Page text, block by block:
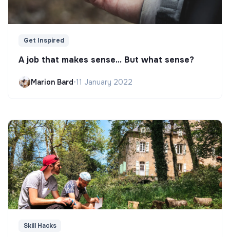
Get Inspired
A job that makes sense... But what sense?
Marion Bard•11 January 2022
Skill Hacks